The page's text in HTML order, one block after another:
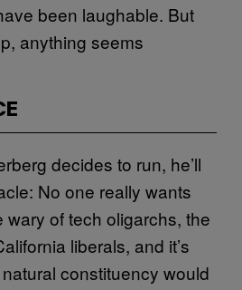
been laughable. But
anything seems
decides to run, he’ll
No one really wants
wary of tech oligarchs, the
liberals, and it’s
constituency would